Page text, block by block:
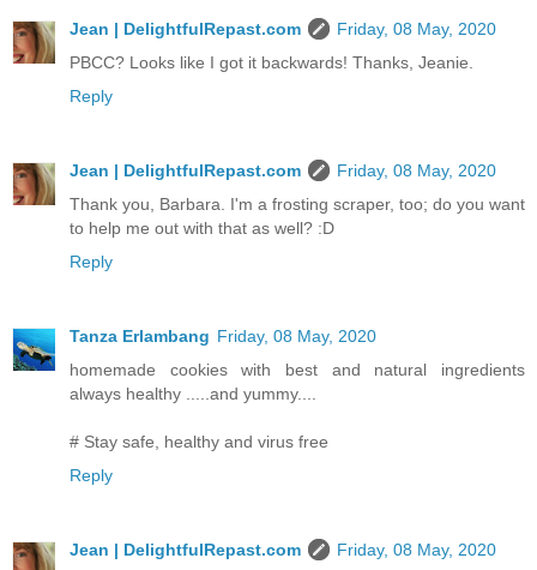
Jean | DelightfulRepast.com
Friday, 08 May, 2020
PBCC? Looks like I got it backwards! Thanks, Jeanie.
Reply
Jean | DelightfulRepast.com
Friday, 08 May, 2020
Thank you, Barbara. I'm a frosting scraper, too; do you want
to help me out with that as well? :D
Reply
Tanza Erlambang Friday, 08 May, 2020
homemade cookies with best and natural ingredients
always healthy .....and yummy....
# Stay safe, healthy and virus free
Reply
Jean | DelightfulRepast.com
Friday, 08 May, 2020